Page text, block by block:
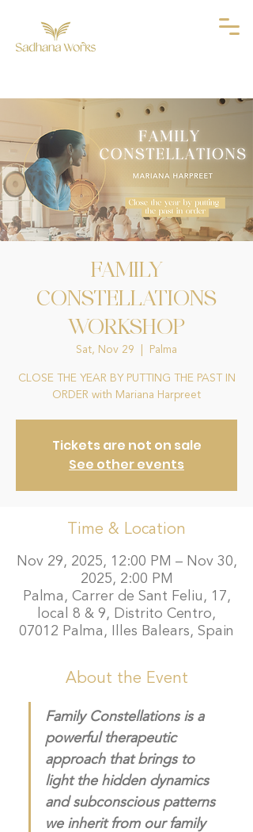
FAMILY
CONSTELLATIONS
WORKSHOP
Sat, Nov 29 Palma
CLOSE THE YEAR BY PUTTING THE PAST IN
ORDER with Mariana Harpreet
Tickets are not on sale
See other events
Time & Location
Nov 29, 2025, 12:00 PM – Nov 30,
2025, 2:00 PM
Palma, Carrer de Sant Feliu, 17,
local 8 & 9, Distrito Centro,
07012 Palma, Illes Balears, Spain
About the Event
Family Constellations is a
powerful therapeutic
approach that brings to
light the hidden dynamics
and subconscious patterns
we inherit from our family